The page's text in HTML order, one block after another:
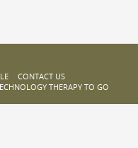
CONTACT US
THERAPY TO GO